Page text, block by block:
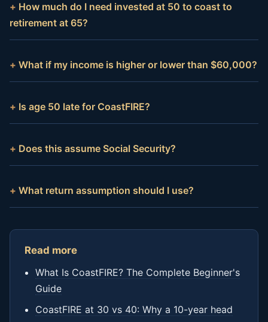
How much do I need invested at 50 to coast to
retirement at 65?
What if my income is higher or lower than $60,000?
Is age 50 late for CoastFIRE?
Does this assume Social Security?
What return assumption should I use?
Read more
What Is CoastFIRE? The Complete Beginner's
Guide
CoastFIRE at 30 vs 40: Why a 10-year head